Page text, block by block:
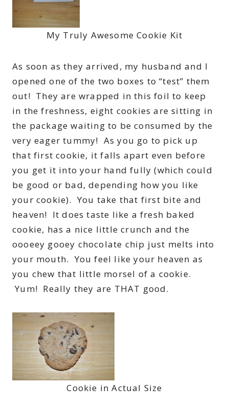
My Truly Awesome Cookie Kit
As soon as they arrived, my husband and I
opened one of the two boxes to “test” them
out! They are wrapped in this foil to keep
in the freshness, eight cookies are sitting in
the package waiting to be consumed by the
very eager tummy! As you go to pick up
that first cookie, it falls apart even before
you get it into your hand fully (which could
be good or bad, depending how you like
your cookie). You take that first bite and
heaven! It does taste like a fresh baked
cookie, has a nice little crunch and the
oooeey gooey chocolate chip just melts into
your mouth. You feel like your heaven as
you chew that little morsel of a cookie.
Yum! Really they are THAT good.
Cookie in Actual Size